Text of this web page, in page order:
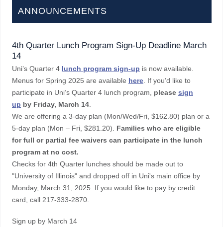
ANNOUNCEMENTS
4th Quarter Lunch Program Sign-Up Deadline March
14
Uni’s Quarter 4 lunch program sign-up is now available.
Menus for Spring 2025 are available here . If you’d like to
participate in Uni’s Quarter 4 lunch program, please sign
up by Friday, March 14
We are offering a 3-day plan (Mon/Wed/Fri, $162.80) plan or a
5-day plan (Mon – Fri, $281.20). Families who are eligible
for full or partial fee waivers can participate in the lunch
program at no cost.
Checks for 4th Quarter lunches should be made out to
"University of Illinois" and dropped off in Uni's main office by
Monday, March 31, 2025. If you would like to pay by credit
card, call 217-333-2870.
Sign up by March 14